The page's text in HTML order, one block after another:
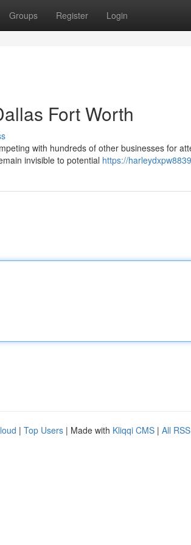
Groups Register Login
Fort Worth
with hundreds of other businesses for
invisible to potential https://
| Top Users | Made with Kliqqi CMS | All